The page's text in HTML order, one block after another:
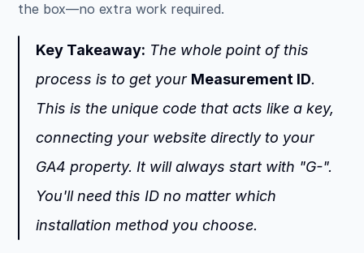
the box—no extra work required.
Key Takeaway: The whole point of this
process is to get your Measurement ID.
This is the unique code that acts like a key,
connecting your website directly to your
GA4 property. It will always start with "G-".
You'll need this ID no matter which
installation method you choose.